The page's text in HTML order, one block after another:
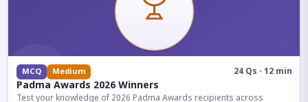
MCQ Medium 24 Qs · 12 min
Padma Awards 2026 Winners
Test your knowledge of 2026 Padma Awards recipients across